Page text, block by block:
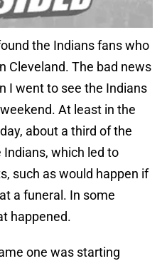
the Indians fans who
Cleveland. The bad news
I went to see the Indians
At least in the
about a third of the
which led to
such as would happen if
a funeral. In some
happened.
one was starting